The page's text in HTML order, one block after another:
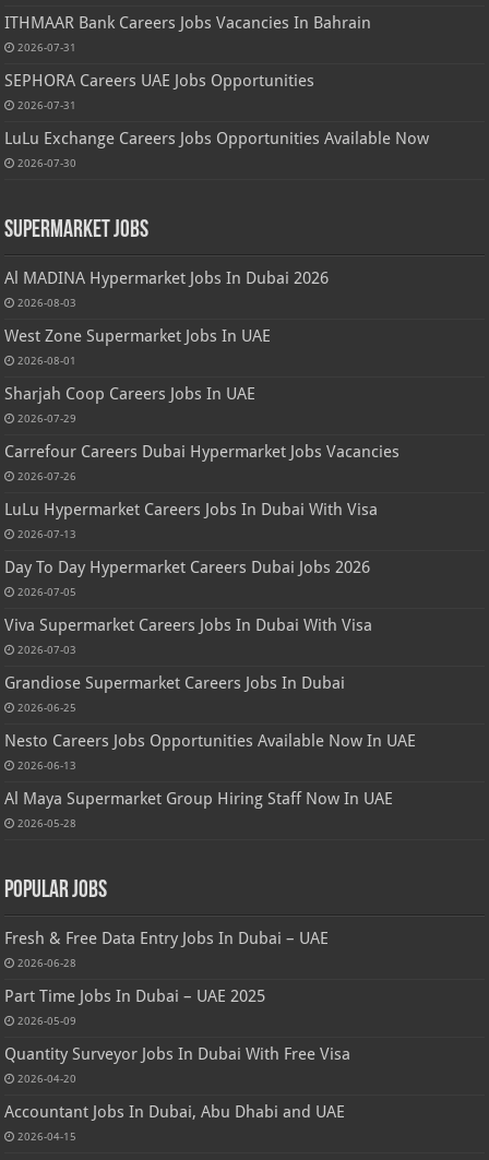
ITHMAAR Bank Careers Jobs Vacancies In Bahrain
2026-07-31
SEPHORA Careers UAE Jobs Opportunities
2026-07-31
LuLu Exchange Careers Jobs Opportunities Available Now
2026-07-30
Supermarket Jobs
Al MADINA Hypermarket Jobs In Dubai 2026
2026-08-03
West Zone Supermarket Jobs In UAE
2026-08-01
Sharjah Coop Careers Jobs In UAE
2026-07-29
Carrefour Careers Dubai Hypermarket Jobs Vacancies
2026-07-26
LuLu Hypermarket Careers Jobs In Dubai With Visa
2026-07-13
Day To Day Hypermarket Careers Dubai Jobs 2026
2026-07-05
Viva Supermarket Careers Jobs In Dubai With Visa
2026-07-03
Grandiose Supermarket Careers Jobs In Dubai
2026-06-25
Nesto Careers Jobs Opportunities Available Now In UAE
2026-06-13
Al Maya Supermarket Group Hiring Staff Now In UAE
2026-05-28
Popular Jobs
Fresh & Free Data Entry Jobs In Dubai – UAE
2026-06-28
Part Time Jobs In Dubai – UAE 2025
2026-05-09
Quantity Surveyor Jobs In Dubai With Free Visa
2026-04-20
Accountant Jobs In Dubai, Abu Dhabi and UAE
2026-04-15